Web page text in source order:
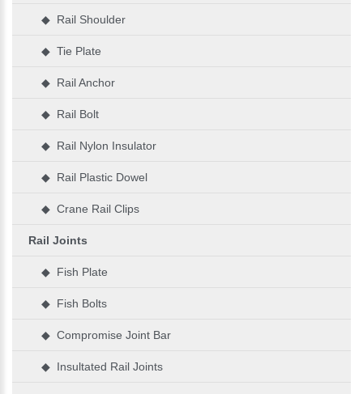
◆ Rail Shoulder
◆ Tie Plate
◆ Rail Anchor
◆ Rail Bolt
◆ Rail Nylon Insulator
◆ Rail Plastic Dowel
◆ Crane Rail Clips
Rail Joints
◆ Fish Plate
◆ Fish Bolts
◆ Compromise Joint Bar
◆ Insultated Rail Joints